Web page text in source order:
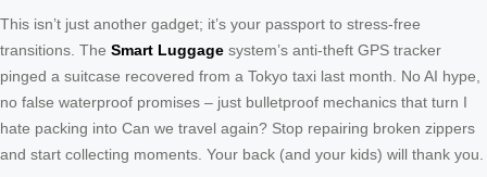
This isn’t just another gadget; it’s your passport to stress-free
transitions. The Smart Luggage system’s anti-theft GPS tracker
pinged a suitcase recovered from a Tokyo taxi last month. No AI hype,
no false waterproof promises – just bulletproof mechanics that turn I
hate packing into Can we travel again? Stop repairing broken zippers
and start collecting moments. Your back (and your kids) will thank you.